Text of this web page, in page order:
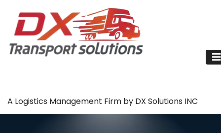
A Logistics Management Firm by DX Solutions INC